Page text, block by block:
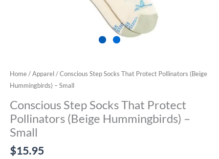
Home/Apparel/ Conscious Step Socks That Protect Pollinators (Beige
Hummingbirds) – Small
Conscious Step Socks That Protect
Pollinators (Beige Hummingbirds) –
Small
$15.95